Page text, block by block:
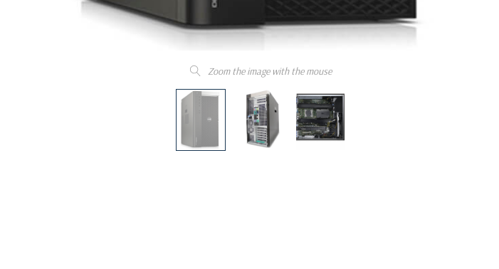
Zoom the image with the mouse